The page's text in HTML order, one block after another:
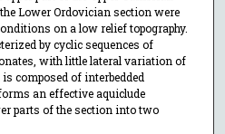
Lower Ordovician section were
on a low relief topography.
by cyclic sequences of
with little lateral variation of
composed of interbedded
an effective aquiclude
parts of the section into two